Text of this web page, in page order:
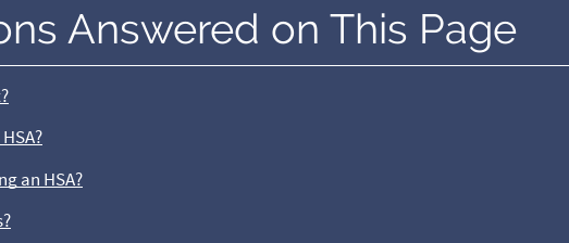
Answered on This Page
an HSA?